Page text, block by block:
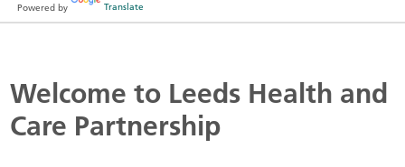
Powered by Translate
Welcome to Leeds Health and
Care Partnership